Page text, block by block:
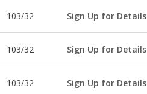
103/32 Sign Up for Details
103/32 Sign Up for Details
103/32 Sign Up for Details